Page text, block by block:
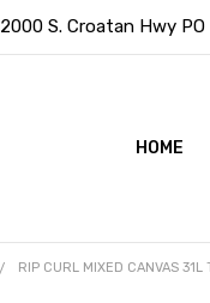
2000 S. Croatan Hwy
HOME
RIP CURL MIXED CANVAS 31L